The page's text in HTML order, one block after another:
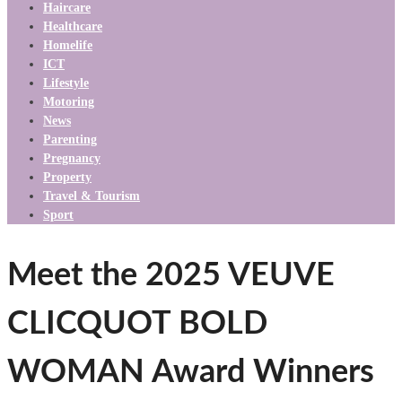
Haircare
Healthcare
Homelife
ICT
Lifestyle
Motoring
News
Parenting
Pregnancy
Property
Travel & Tourism
Sport
Meet the 2025 VEUVE
CLICQUOT BOLD
WOMAN Award Winners